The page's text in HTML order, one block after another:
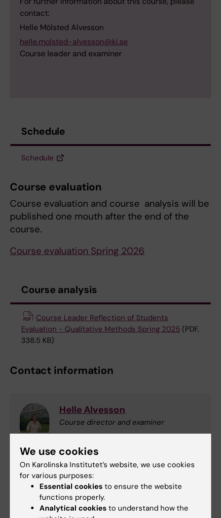
contact:
Helle Mölsted Alvesson
helle.molsted-alvesson@ki.se
Course leader and examiner
Schedule
Schedule
Course evaluation
Course evaluation and course analysis will be
published one mouth after the end of the
course.
Course evaluation Spring 2026
Course analysis
Course Leader Reflection of Students
Evaluation - Qualitative Methods Spring 2025 (PDF,
338.5 KB)
Contact information
Helle Alvesson
Course director and examiner
+46852483332
Email:
helle.molsted-alvesson@ki.se
We use cookies
On Karolinska Institutet’s website, we use cookies
for various purposes:
Essential cookies to ensure the website
functions properly.
Analytical cookies to understand how the